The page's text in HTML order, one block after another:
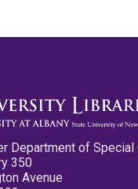
Department of
350
Avenue